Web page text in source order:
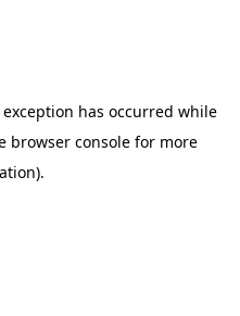
has occurred while
browser consolefor more